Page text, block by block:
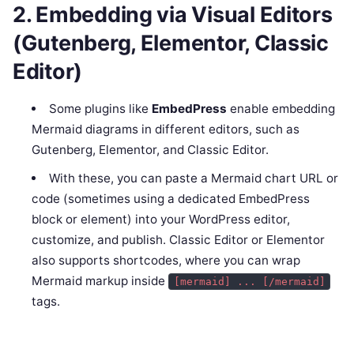
2. Embedding via Visual Editors
(Gutenberg, Elementor, Classic
Editor)
Some plugins like EmbedPress enable embedding
Mermaid diagrams in different editors, such as
Gutenberg, Elementor, and Classic Editor.
With these, you can paste a Mermaid chart URL or
code (sometimes using a dedicated EmbedPress
block or element) into your WordPress editor,
customize, and publish. Classic Editor or Elementor
also supports shortcodes, where you can wrap
Mermaid markup inside
[mermaid] ... [/mermaid]
tags.